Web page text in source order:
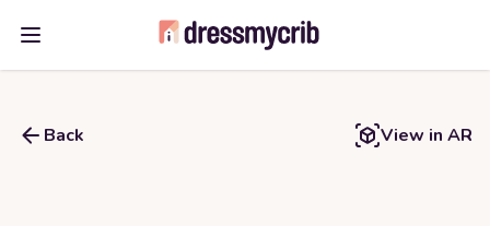
Open main menu
Back View in AR